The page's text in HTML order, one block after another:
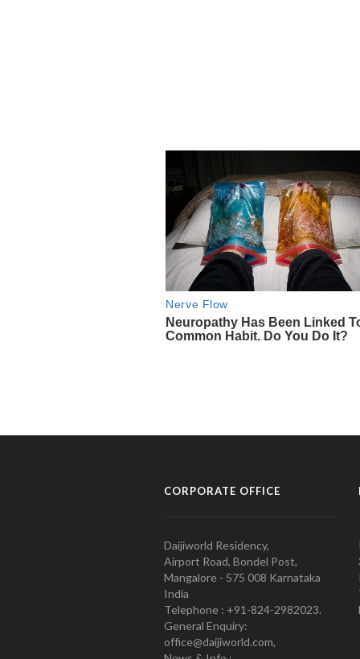
CORPORATE OFFICE
Daijiworld Residency,
Airport Road, Bondel Post,
Mangalore - 575 008 Karnataka
India
Telephone : +91-824-2982023.
General Enquiry:
office@daijiworld.com,